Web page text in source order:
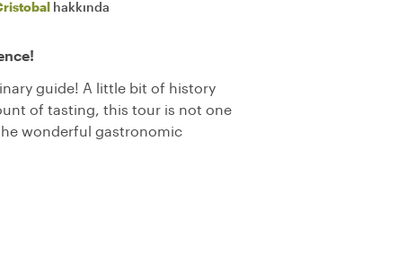
hakkında
guide! A little bit of history
of tasting, this tour is not one
wonderful gastronomic